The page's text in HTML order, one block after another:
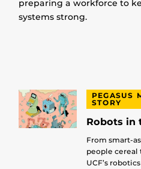
preparing a workforce to
systems strong.
PEGASUS
STORY
Robots in
From smart-
people cereal
UCF’s